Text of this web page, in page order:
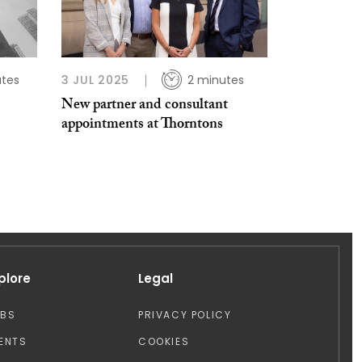
3 JUL 2025 2 minutes
New partner and consultant
appointments at Thorntons
Legal
PRIVACY POLICY
COOKIES